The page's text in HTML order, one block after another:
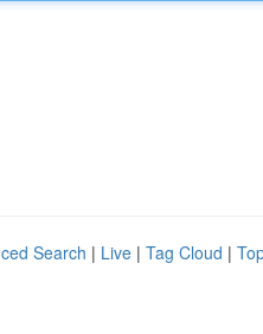
Search | Live | Tag Cloud |